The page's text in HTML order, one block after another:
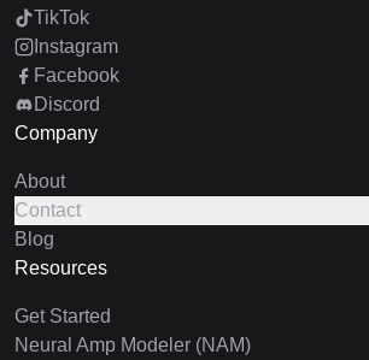
TikTok
Instagram
Facebook
Discord
Company
About
Contact
Blog
Resources
Get Started
Neural Amp Modeler (NAM)